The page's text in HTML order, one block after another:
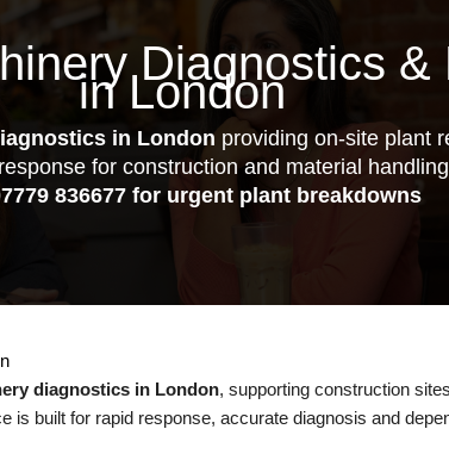
Diagnostics &
in London
in London providing on-site plant
for construction and material
836677for urgent plant breakdowns
diagnostics in London, supporting construction
is built for rapid response, accurate diagnosis and